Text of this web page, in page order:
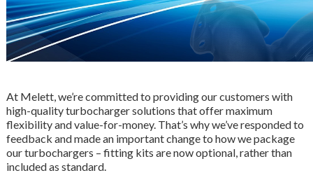
At Melett, we’re committed to providing our customers with
high-quality turbocharger solutions that offer maximum
flexibility and value-for-money. That’s why we’ve responded to
feedback and made an important change to how we package
our turbochargers – fitting kits are now optional, rather than
included as standard.